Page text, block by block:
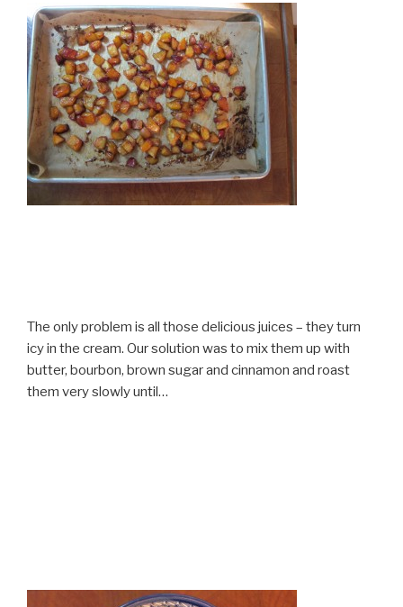
The only problem is all those delicious juices – they turn
icy in the cream. Our solution was to mix them up with
butter, bourbon, brown sugar and cinnamon and roast
them very slowly until…